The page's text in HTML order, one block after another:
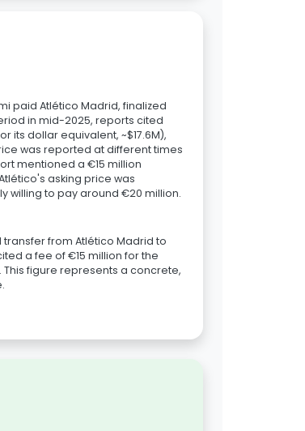
paid Atlético Madrid, finalized
in mid-2025, reports cited
its dollar equivalent, ~$17.6M),
was reported at different times
mentioned a €15 million
asking price was
willing to pay around €20 million.
from Atlético Madrid to
a fee of €15 million for the
figure represents a concrete,